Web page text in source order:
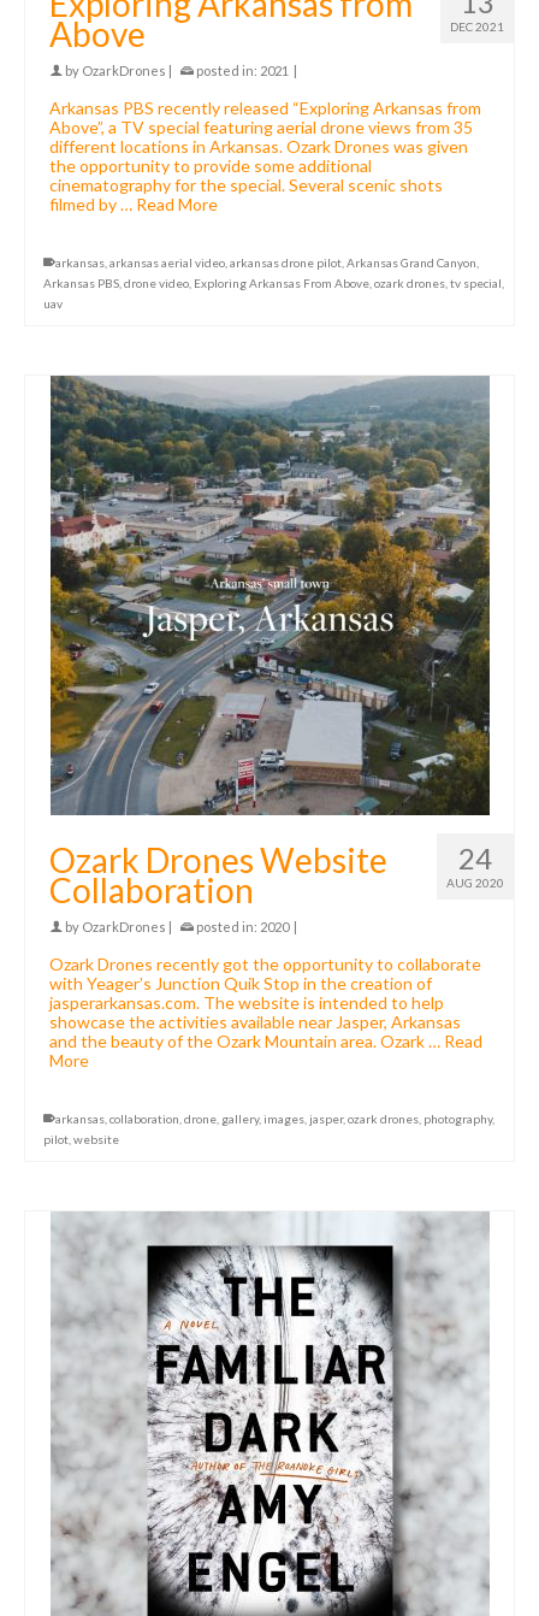
DEC 2021
Above
by OzarkDrones | posted in: 2021 |
Arkansas PBS recently released “Exploring Arkansas from
Above”, a TV special featuring aerial drone views from 35
different locations in Arkansas. Ozark Drones was given
the opportunity to provide some additional
cinematography for the special. Several scenic shots
filmed by … Read More
arkansas arkansas aerial video arkansas drone pilot Arkansas Grand Canyon
Arkansas PBS drone video Exploring Arkansas From Above ozark drones tv special
uav
24
AUG 2020
Ozark Drones Website
Collaboration
by OzarkDrones | posted in: 2020 |
Ozark Drones recently got the opportunity to collaborate
with Yeager’s Junction Quik Stop in the creation of
jasperarkansas.com. The website is intended to help
showcase the activities available near Jasper, Arkansas
and the beauty of the Ozark Mountain area. Ozark … Read
More
arkansas collaboration drone gallery, images jasper, ozark drones photography,
pilot website